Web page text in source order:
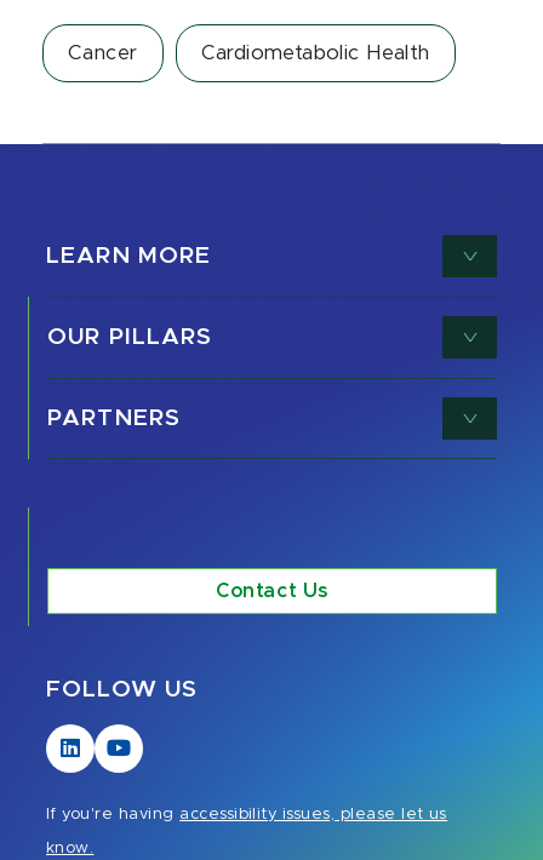
Cancer Cardiometabolic Health
LEARN MORE
OUR PILLARS
PARTNERS
Contact Us
FOLLOW US
Visit
our
Visit
our
If you're having accessibility issues, please let us
know.